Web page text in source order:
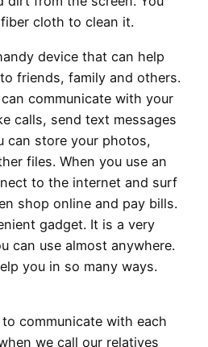
cloth to clean it.
device that can help
friends, family and others.
communicate with your
calls, send text messages
can store your photos,
files. When you use an
to the internet and surf
shop online and pay bills.
gadget. It is a very
can use almost anywhere.
you in so many ways.
communicate with each
we call our relatives